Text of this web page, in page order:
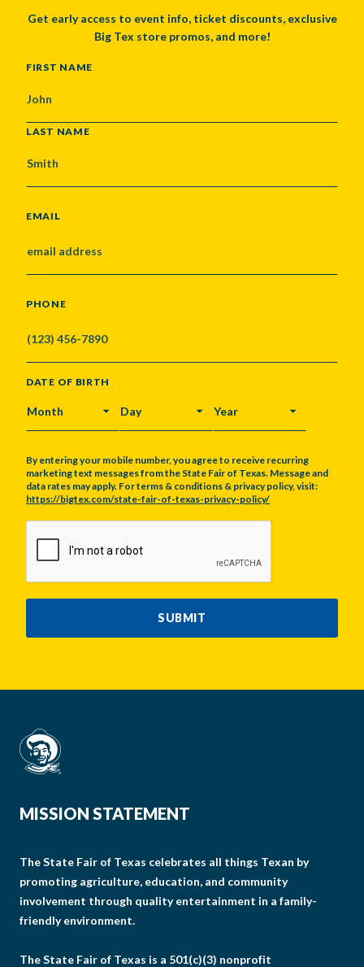
Get early access to event info, ticket discounts, exclusive
Big Tex store promos, and more!
NAME
FIRST NAME
LAST NAME
EMAIL
PHONE
DATE OF BIRTH
MONTH DAY YEAR
By entering your mobile number, you agree to receive recurring
marketing text messages from the State Fair of Texas. Message and
data rates may apply. For terms & conditions & privacy policy, visit:
https://bigtex.com/state-fair-of-texas-privacy-policy/
SUBMIT
MISSION STATEMENT
The State Fair of Texas celebrates all things Texan by
promoting agriculture, education, and community
involvement through quality entertainment in a family-
friendly environment.
The State Fair of Texas is a 501(c)(3) nonprofit